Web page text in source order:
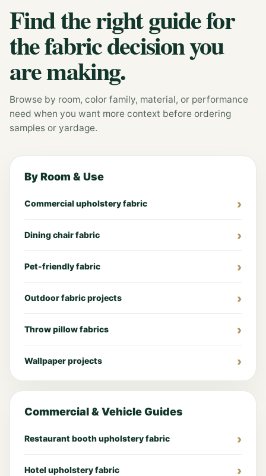
Find the right guide for
the fabric decision you
are making.
Browse by room, color family, material, or performance
need when you want more context before ordering
samples or yardage.
By Room & Use
Commercial upholstery fabric
Dining chair fabric
Pet-friendly fabric
Outdoor fabric projects
Throw pillow fabrics
Wallpaper projects
Commercial & Vehicle Guides
Restaurant booth upholstery fabric
Hotel upholstery fabric